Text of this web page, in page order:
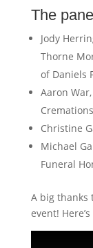
The
Jody
Thorne
of Daniels
Aaron
Cremations
Christine
Michael
Funeral
A big thanks
event!